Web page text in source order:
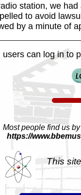
station, we
to avoid
by a minute of
users can log in to
Most people find us
https://
This